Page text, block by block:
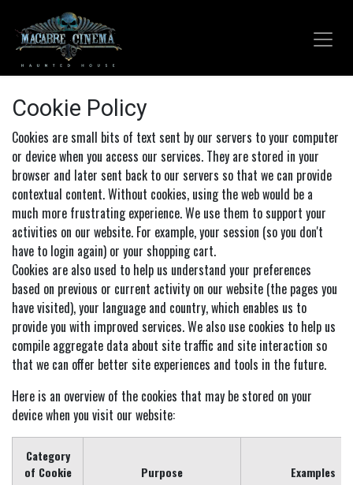
Skip to Content
Cookie Policy
Cookies are small bits of text sent by our servers to your computer
or device when you access our services. They are stored in your
browser and later sent back to our servers so that we can provide
contextual content. Without cookies, using the web would be a
much more frustrating experience. We use them to support your
activities on our website. For example, your session (so you don't
have to login again) or your shopping cart.
Cookies are also used to help us understand your preferences
based on previous or current activity on our website (the pages you
have visited), your language and country, which enables us to
provide you with improved services. We also use cookies to help us
compile aggregate data about site traffic and site interaction so
that we can offer better site experiences and tools in the future.
Here is an overview of the cookies that may be stored on your
device when you visit our website:
Category
of Cookie
Purpose Examples